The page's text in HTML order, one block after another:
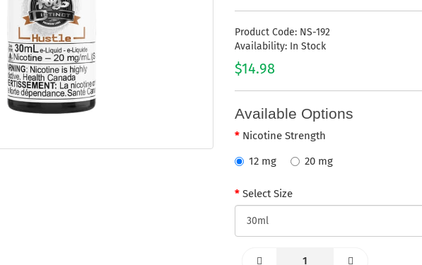
Product Code: NS-192
Availability: In Stock
$14.98
Available Options
Nicotine Strength
12 mg
20 mg
Select Size